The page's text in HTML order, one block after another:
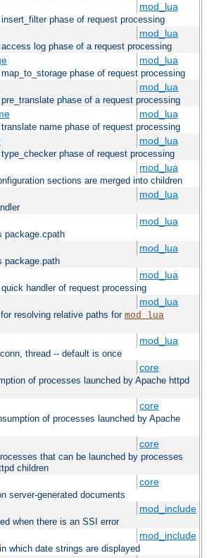
mod_lua
phase of request processing
mod_lua
log phase of a request processing
mod_lua
phase of request processing
mod_lua
phase of a request processing
mod_lua
name phase of request processing
mod_lua
phase of request processing
mod_lua
sections are merged into children
mod_lua
mod_lua
package.cpath
mod_lua
package.path
mod_lua
handler of request processing
mod_lua
resolving relative paths for mod_lua
mod_lua
thread -- default is once
core
of processes launched by Apache httpd
core
of processes launched by Apache
core
that can be launched by processes
children
core
server-generated documents
mod_include
when there is an SSI error
mod_include
which date strings are displayed